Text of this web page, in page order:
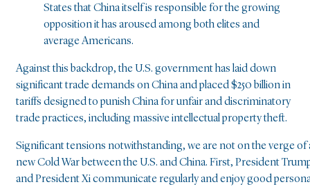
States that China itself is responsible for the growing
opposition it has aroused among both elites and
average Americans.
Against this backdrop, the U.S. government has laid down
significant trade demands on China and placed $250 billion in
tariffs designed to punish China for unfair and discriminatory
trade practices, including massive intellectual property theft.
Significant tensions notwithstanding, we are not on the verge of
new Cold War between the U.S. and China. First, President
and President Xi communicate regularly and enjoy good